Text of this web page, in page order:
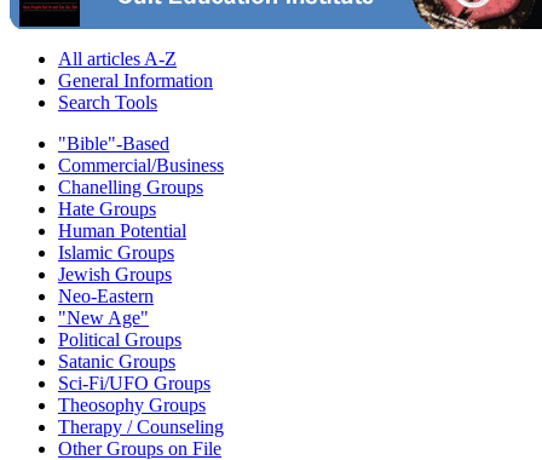
All articles A-Z
General Information
Search Tools
"Bible"-Based
Commercial/Business
Chanelling Groups
Hate Groups
Human Potential
Islamic Groups
Jewish Groups
Neo-Eastern
"New Age"
Political Groups
Satanic Groups
Sci-Fi/UFO Groups
Theosophy Groups
Therapy / Counseling
Other Groups on File